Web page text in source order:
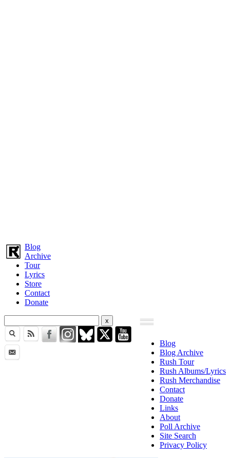
Blog
Archive
Tour
Lyrics
Store
Contact
Donate
Blog
Blog Archive
Rush Tour
Rush Albums/Lyrics
Rush Merchandise
Contact
Donate
Links
About
Poll Archive
Site Search
Privacy Policy